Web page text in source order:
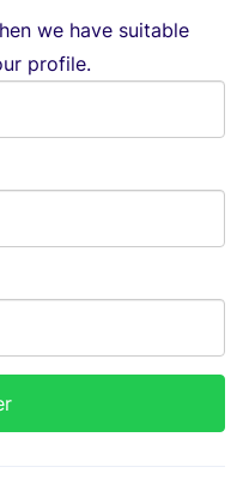
we have suitable
profile.